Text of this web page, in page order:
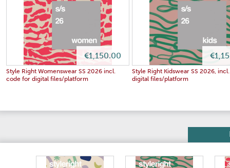
€1,150.00
Style Right Womenswear SS 2026 incl.
code for digital files/platform
Style Right Kidswear SS 2026,
digital files/platform